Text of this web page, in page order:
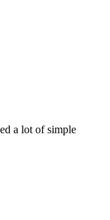
a lot of simple